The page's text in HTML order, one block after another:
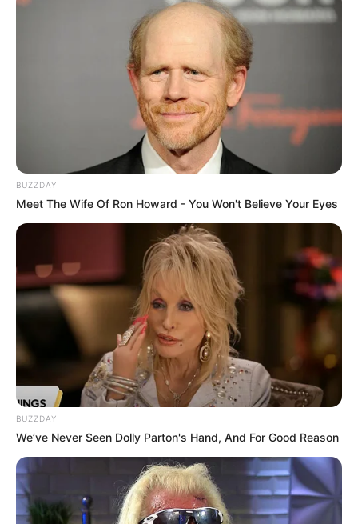
Norma Mngoma Compares Ex Malusi Gigaba to
P. Diddy in Explosive Tell-All Interview
JULY 16, 2025
Thulise Mboweni’s burned body was found in
Eldorado Park after being reported missing
DECEMBER 21, 2024
DA Leader Explains Cabinet Reshuffle, Replaces
NOVEMBER 24, 2025
Bheki Cele Allegedly Rejects Madlanga
Commission and Parliament Probe, Says Only
Courts Can Deliver
SEPTEMBER 26, 2025
EFF Accuses DA of Racially Biased Pact with
Afriforum in Tshwane, Demands Immediate
Reforms
OCTOBER 30, 2024
Kelly Khumalo Ordered For Senzo Meyiwa To Be
SEPTEMBER 19, 2024
BUZZDAY
Meet The Wife Of Ron Howard - You Won't Believe Your Eyes
BUZZDAY
We’ve Never Seen Dolly Parton's Hand, And For Good Reason